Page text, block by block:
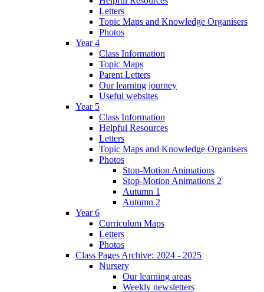
Letters
Topic Maps and Knowledge Organisers
Photos
Year 4
Class Information
Topic Maps
Parent Letters
Our learning journey
Useful websites
Year 5
Class Information
Helpful Resources
Letters
Topic Maps and Knowledge Organisers
Photos
Stop-Motion Animations
Stop-Motion Animations 2
Autumn 1
Autumn 2
Year 6
Curriculum Maps
Letters
Photos
Class Pages Archive: 2024 - 2025
Nursery
Our learning areas
Weekly newsletters